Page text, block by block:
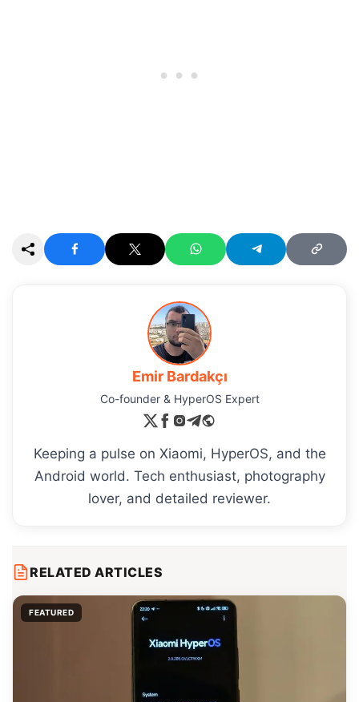
Emir Bardakçı
Co-founder & HyperOS Expert
Keeping a pulse on Xiaomi, HyperOS, and the
Android world. Tech enthusiast, photography
lover, and detailed reviewer.
RELATED ARTICLES
FEATURED